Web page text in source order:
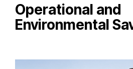
Operational and
Environmental